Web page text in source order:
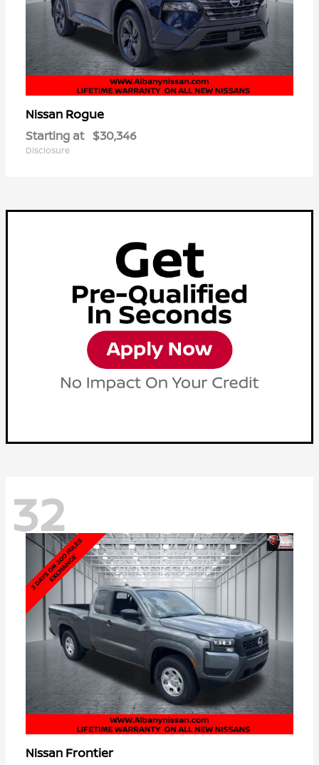
Nissan Rogue
Starting at $30,346
Disclosure
32
Nissan Frontier